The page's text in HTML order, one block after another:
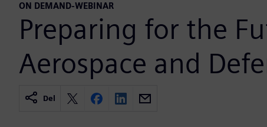
ON DEMAND-WEBINAR
Preparing for the
Aerospace and
Del